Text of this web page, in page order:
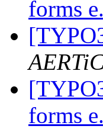
forms
forms